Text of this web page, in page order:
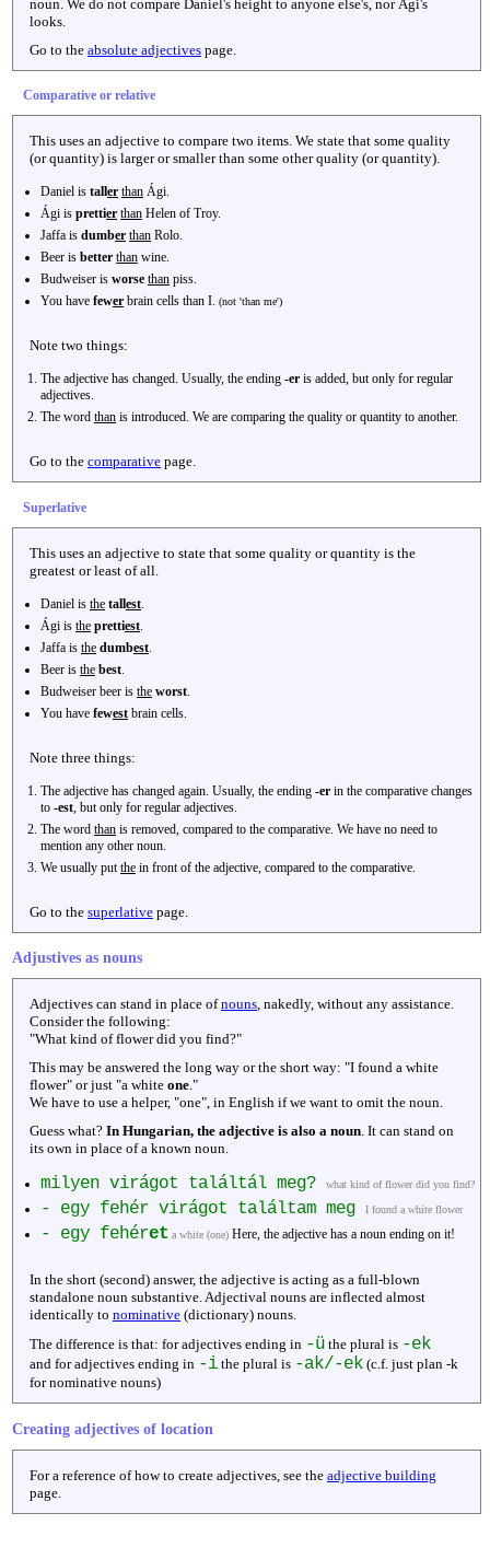
noun. We do not compare Daniel's height to anyone else's, nor Ági's
looks.
Go to the absolute adjectives page.
Comparative or relative
This uses an adjective to compare two items. We state that some quality
(or quantity) is larger or smaller than some other quality (or quantity).
Daniel is taller than Ági.
Ági is prettier than Helen of Troy.
Jaffa is dumber than Rolo.
Beer is better than wine.
Budweiser is worse than piss.
You have fewer brain cells than I. (not 'than me')
Note two things:
The adjective has changed. Usually, the ending -er is added, but only for regular
adjectives.
The word than is introduced. We are comparing the quality or quantity to another.
Go to the comparative page.
Superlative
This uses an adjective to state that some quality or quantity is the
greatest or least of all.
Daniel is the tallest.
Ági is the prettiest.
Jaffa is the dumbest.
Beer is the best.
Budweiser beer is the worst.
You have fewest brain cells.
Note three things:
The adjective has changed again. Usually, the ending -er in the comparative changes
to -est, but only for regular adjectives.
The word than is removed, compared to the comparative. We have no need to
mention any other noun.
We usually putthe in front of the adjective, compared to the comparative.
Go to the superlative page.
Adjustives as nouns
Adjectives can stand in place ofnouns, nakedly, without any assistance.
Consider the following:
"What kind of flower did you find?"
This may be answered the long way or the short way: "I found a white
flower" or just "a white one."
We have to use a helper, "one", in English if we want to omit the noun.
Guess what? In Hungarian, the adjective is also a noun. It can stand on
its own in place of a known noun.
milyen virágot találtál meg? what kind of flower did you find?
- egy fehér virágot találtam meg I found a white flower
- egy fehéret a white (one) Here, the adjective has a noun ending on it!
In the short (second) answer, the adjective is acting as a full-blown
standalone noun substantive. Adjectival nouns are inflected almost
identically to nominative (dictionary) nouns.
The difference is that: for adjectives ending in -ü the plural is -ek
and for adjectives ending in -i the plural is -ak/-ek (c.f. just plan -k
for nominative nouns)
Creating adjectives of location
For a reference of how to create adjectives, see the adjective building
page.